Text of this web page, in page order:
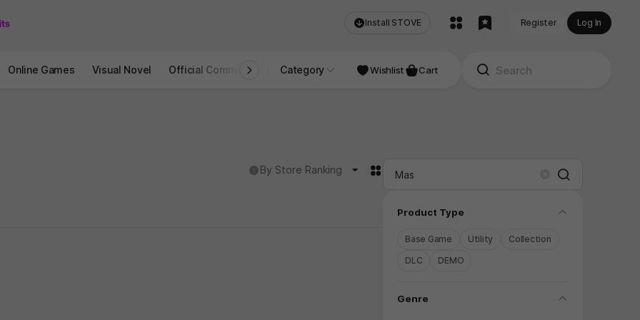
Install STOVE Register Log In
Online Games Visual Novel Official Community STOVE INDIE Studio
Category Wishlist Cart
도움말
By Store Ranking 카드형 ClearSearch
Product Type folding
Base Game Utility
Collection
DLC
DEMO
Genre folding